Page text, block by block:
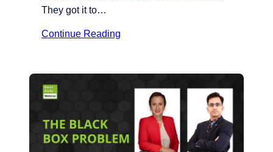
They got it to…
Continue Reading